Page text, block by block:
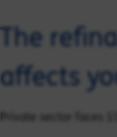
The
affects
Private sector faces